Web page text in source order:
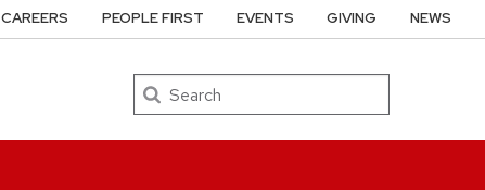
Search
CAREERS PEOPLE FIRST EVENTS GIVING NEWS